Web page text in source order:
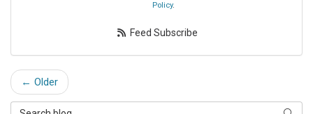
Policy.
Feed Subscribe
← Older
Search Blog